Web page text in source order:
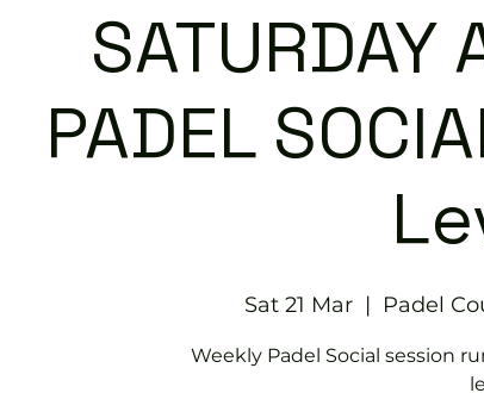
SATURDAY
PADEL
Sat 21 Mar
  |
Padel
Weekly Padel Social session